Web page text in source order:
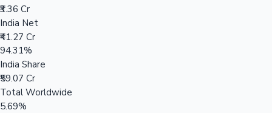
₹3.36 Cr
India Net
₹41.27 Cr
94.31%
India Share
₹59.07 Cr
Total Worldwide
5.69%